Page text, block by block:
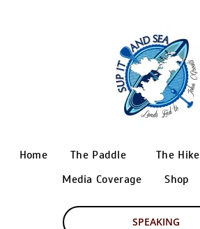
Home The Paddle The Hike
Media Coverage
Shop
SPEAKING